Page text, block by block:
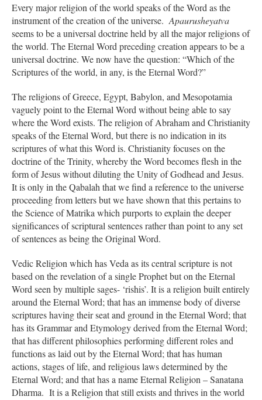
Every major religion of the world speaks of the Word as the
instrument of the creation of the universe. Apaurusheyatva
seems to be a universal doctrine held by all the major religions of
the world. The Eternal Word preceding creation appears to be a
universal doctrine. We now have the question: “Which of the
Scriptures of the world, in any, is the Eternal Word?”
The religions of Greece, Egypt, Babylon, and Mesopotamia
vaguely point to the Eternal Word without being able to say
where the Word exists. The religion of Abraham and Christianity
speaks of the Eternal Word, but there is no indication in its
scriptures of what this Word is. Christianity focuses on the
doctrine of the Trinity, whereby the Word becomes flesh in the
form of Jesus without diluting the Unity of Godhead and Jesus.
It is only in the Qabalah that we find a reference to the universe
proceeding from letters but we have shown that this pertains to
the Science of Matrika which purports to explain the deeper
significances of scriptural sentences rather than point to any set
of sentences as being the Original Word.
Vedic Religion which has Veda as its central scripture is not
based on the revelation of a single Prophet but on the Eternal
Word seen by multiple sages- ‘rishis’. It is a religion built entirely
around the Eternal Word; that has an immense body of diverse
scriptures having their seat and ground in the Eternal Word; that
has its Grammar and Etymology derived from the Eternal Word;
that has different philosophies performing different roles and
functions as laid out by the Eternal Word; that has human
actions, stages of life, and religious laws determined by the
Eternal Word; and that has a name Eternal Religion – Sanatana
Dharma. It is a Religion that still exists and thrives in the world